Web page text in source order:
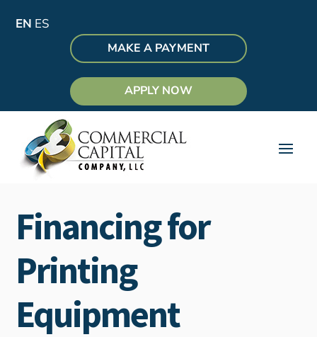
EN ES
MAKE A PAYMENT
APPLY NOW
Financing for
Printing
Equipment